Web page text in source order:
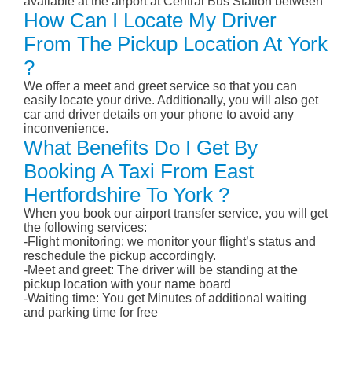
How Can I Locate My Driver
From The Pickup Location At York
?
We offer a meet and greet service so that you can
easily locate your drive. Additionally, you will also get
car and driver details on your phone to avoid any
inconvenience.
What Benefits Do I Get By
Booking A Taxi From East
Hertfordshire To York ?
When you book our airport transfer service, you will get
the following services:
-Flight monitoring: we monitor your flight’s status and
reschedule the pickup accordingly.
-Meet and greet: The driver will be standing at the
pickup location with your name board
-Waiting time: You get Minutes of additional waiting
and parking time for free